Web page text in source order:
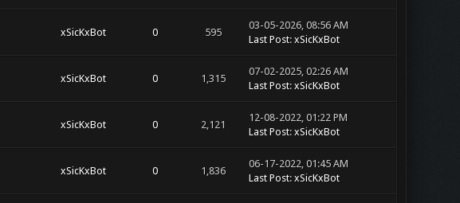
xSicKxBot 0 595
03-05-2026, 08:56 AM
Last Post: xSicKxBot
xSicKxBot 0 1,315
07-02-2025, 02:26 AM
Last Post: xSicKxBot
xSicKxBot 0 2,121
12-08-2022, 01:22 PM
Last Post: xSicKxBot
xSicKxBot 0 1,836
06-17-2022, 01:45 AM
Last Post: xSicKxBot